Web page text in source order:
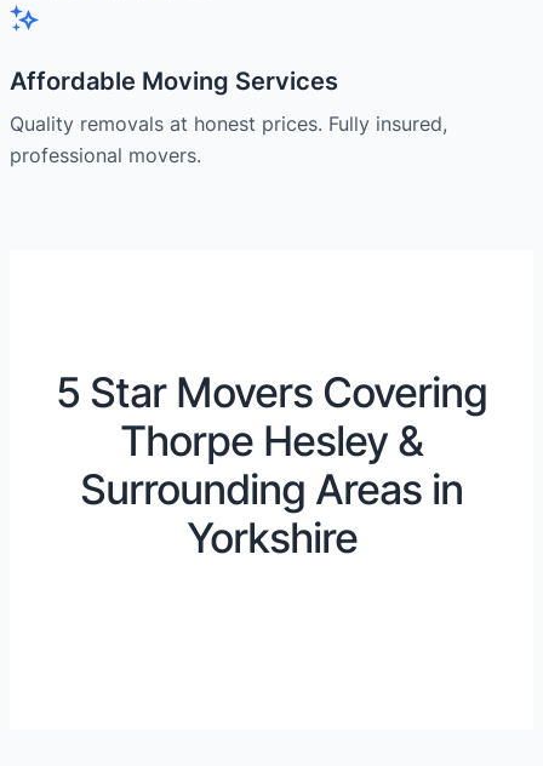
Affordable Moving Services
Quality removals at honest prices. Fully insured,
professional movers.
5 Star Movers Covering
Thorpe Hesley &
Surrounding Areas in
Yorkshire